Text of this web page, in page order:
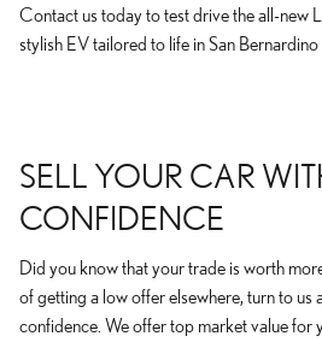
Contact us today to test drive the all-new
stylish EV tailored to life in San
SELL YOUR CAR
CONFIDENCE
Did you know that your trade is worth
of getting a low offer elsewhere, turn to us
confidence. We offer top market value for